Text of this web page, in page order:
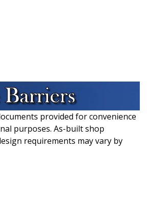
provided for convenience
purposes. As-built shop
requirements may vary by